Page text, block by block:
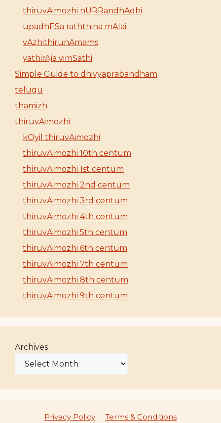
thiruvAimozhi nURRandhAdhi
upadhESa raththina mAlai
vAzhithirunAmams
yathirAja vimSathi
Simple Guide to dhivyaprabandham
telugu
thamizh
thiruvAimozhi
kOyil thiruvAimozhi
thiruvAimozhi 10th centum
thiruvAimozhi 1st centum
thiruvAimozhi 2nd centum
thiruvAimozhi 3rd centum
thiruvAimozhi 4th centum
thiruvAimozhi 5th centum
thiruvAimozhi 6th centum
thiruvAimozhi 7th centum
thiruvAimozhi 8th centum
thiruvAimozhi 9th centum
Archives
Privacy Policy Terms & Conditions